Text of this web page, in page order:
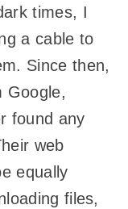
times, I
a cable to
Since then,
Google,
found any
web
equally
files,